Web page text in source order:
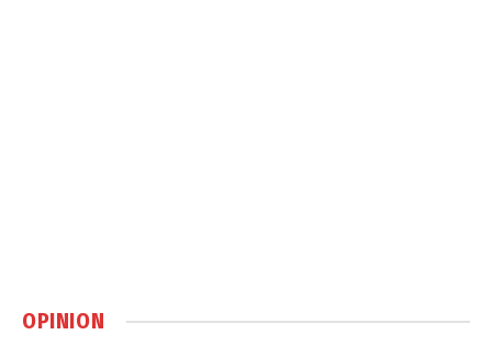
OPINION